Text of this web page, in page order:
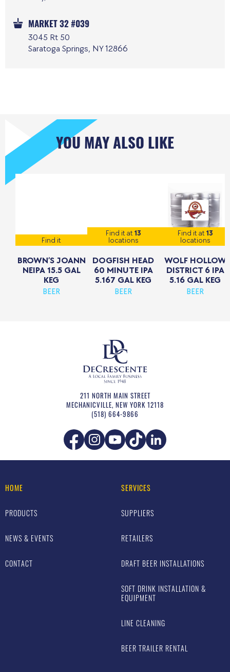
MARKET 32 #039
3045 Rt 50
Saratoga Springs, NY 12866
YOU MAY ALSO LIKE
Find it
BROWN’S JOANN
NEIPA 15.5 GAL
KEG
BEER
Find it at13
locations
DOGFISH HEAD
60 MINUTE IPA
5.167 GAL KEG
BEER
Find it at13
locations
WOLF HOLLOW
DISTRICT 6 IPA
5.16 GAL KEG
BEER
211 NORTH MAIN STREET
MECHANICVILLE, NEW YORK 12118
(518) 664-9866
HOME
PRODUCTS
NEWS & EVENTS
CONTACT
SERVICES
SUPPLIERS
RETAILERS
DRAFT BEER INSTALLATIONS
SOFT DRINK INSTALLATION &
EQUIPMENT
LINE CLEANING
BEER TRAILER RENTAL